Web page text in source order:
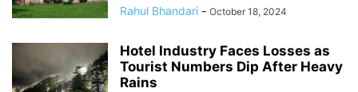
Rahul Bhandari - October 18, 2024
Hotel Industry Faces Losses as
Tourist Numbers Dip After Heavy
Rains